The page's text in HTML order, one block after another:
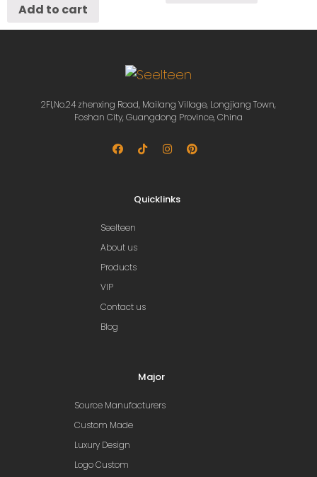
Add to cart
2Fl,No.24 zhenxing Road, Mailang Village, Longjiang Town,
Foshan City, Guangdong Province, China
Quicklinks
Seelteen
About us
Products
VIP
Contact us
Blog
Major
Source Manufacturers
Custom Made
Luxury Design
Logo Custom